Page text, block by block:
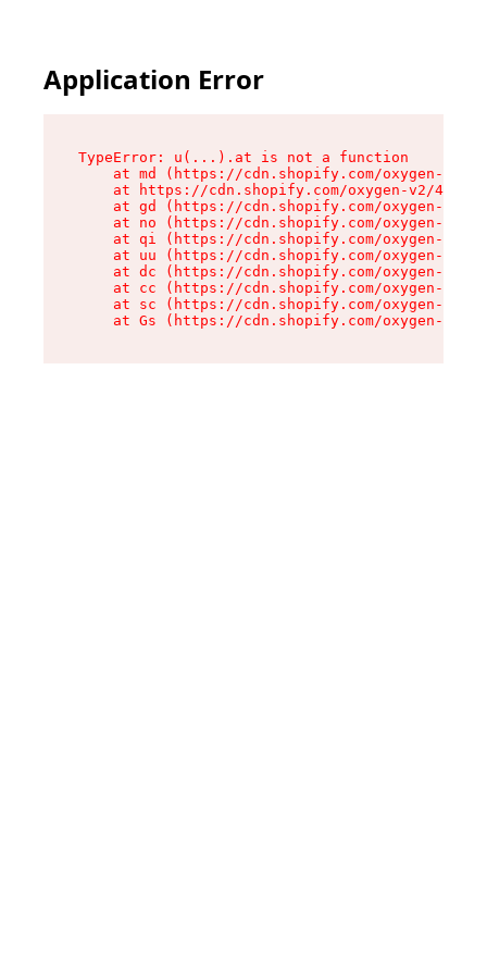
Application Error
TypeError: u(...).at is not a function
at md (https://cdn.shopify.com/oxygen-v2/
at https://cdn.shopify.com/oxygen-v2/
at gd (https://cdn.shopify.com/oxygen-v2/
at no (https://cdn.shopify.com/oxygen-v2/
at qi (https://cdn.shopify.com/oxygen-v2/
at uu (https://cdn.shopify.com/oxygen-v2/
at dc (https://cdn.shopify.com/oxygen-v2/
at cc (https://cdn.shopify.com/oxygen-v2/
at sc (https://cdn.shopify.com/oxygen-v2/
at Gs (https://cdn.shopify.com/oxygen-v2/